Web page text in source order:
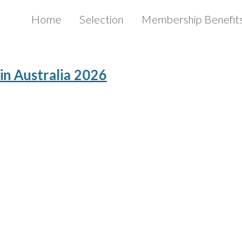
Skip to navigation
Home Selection Membership
in Australia 2026